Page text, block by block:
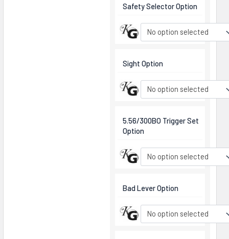
Safety Selector Option
No option selected
Sight Option
No option selected
5.56/300BO Trigger Set
Option
No option selected
Bad Lever Option
No option selected